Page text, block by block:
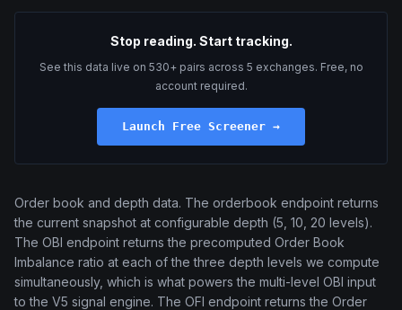
Stop reading. Start tracking.
See this data live on 530+ pairs across 5 exchanges. Free, no
account required.
Launch Free Screener →
Order book and depth data. The orderbook endpoint returns
the current snapshot at configurable depth (5, 10, 20 levels).
The OBI endpoint returns the precomputed Order Book
Imbalance ratio at each of the three depth levels we compute
simultaneously, which is what powers the multi-level OBI input
to the V5 signal engine. The OFI endpoint returns the Order